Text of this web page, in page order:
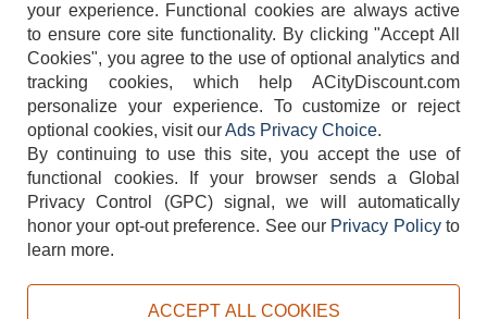
404-752-6715
TERMS DISCLAIMER COOKIE POLICY PRIVACY POLICY
your experience. Functional cookies are always active
to ensure core site functionality. By clicking "Accept All
Cookies", you agree to the use of optional analytics and
tracking cookies, which help ACityDiscount.com
personalize your experience. To customize or reject
optional cookies, visit ourAds Privacy Choice.
By continuing to use this site, you accept the use of
functional cookies.
If your browser sends a Global
Privacy Control (GPC) signal, we will automatically
honor your opt-out preference. See our Privacy Policyto
learn more.
ACCEPT ALL COOKIES